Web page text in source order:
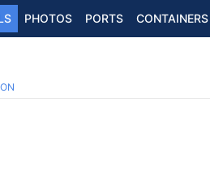
PHOTOS PORTS CONTAINERS